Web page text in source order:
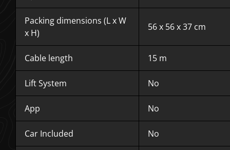
Packing dimensions (L x W
x H)
56 x 56 x 37 cm
Cable length 15 m
Lift System No
App No
Car Included No